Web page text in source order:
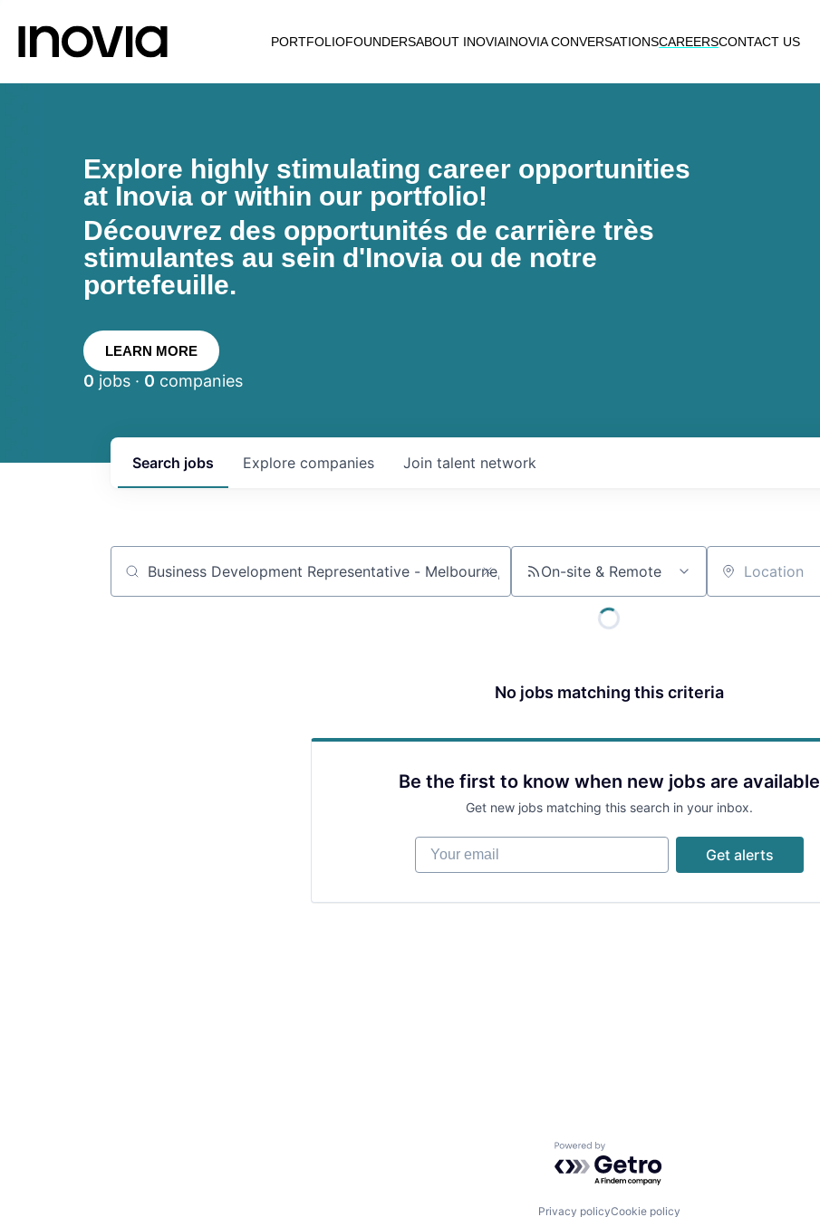
PORTFOLIOFOUNDERSABOUT INOVIAINOVIA CONVERSATIONSCAREERSCONTACT US
Explore highly stimulating career opportunities
at Inovia or within our portfolio!
Découvrez des opportunités de carrière très
stimulantes au sein d'Inovia ou de notre
portefeuille.
LEARN MORE
0 jobs · 0 companies
Search jobs Explore companies Join talent network
Job title, company or keyword On-site & Remote Location
No jobs matching this criteria
Be the first to know when new jobs are available
Get new jobs matching this search in your inbox.
Your email
Get alerts
Powered by Getro.com
Privacy policyCookie policy